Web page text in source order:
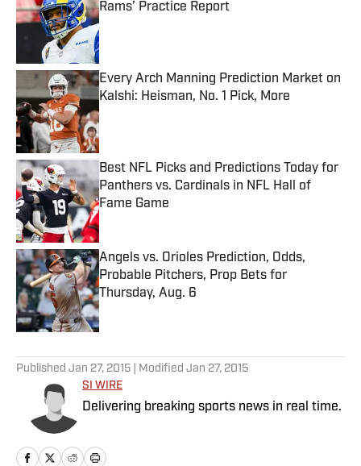
Rams’ Practice Report
Published by on Invalid Date
Every Arch Manning Prediction Market on
Kalshi: Heisman, No. 1 Pick, More
Published by on Invalid Date
Best NFL Picks and Predictions Today for
Panthers vs. Cardinals in NFL Hall of
Fame Game
Published by on Invalid Date
Angels vs. Orioles Prediction, Odds,
Probable Pitchers, Prop Bets for
Thursday, Aug. 6
Published by on Invalid Date
Published Jan 27, 2015 | Modified Jan 27, 2015
SI WIRE
Delivering breaking sports news in real time.